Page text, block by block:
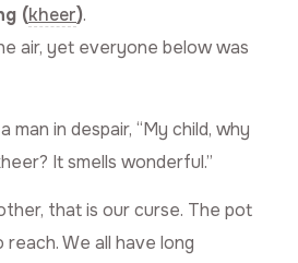
(kheer).
air, yet everyone below was
man in despair, “My child, why
It smells wonderful.”
that is our curse. The pot
We all have long